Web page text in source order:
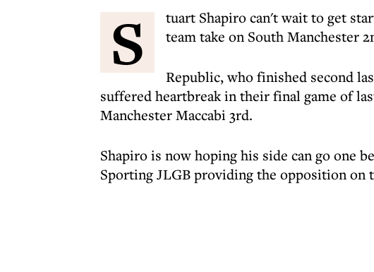
S
tuart Shapiro can't wait to get
team take on South Manchester
Republic, who finished second
suffered heartbreak in their final game of
Manchester Maccabi 3rd.
Shapiro is now hoping his side can go one
Sporting JLGB providing the opposition on